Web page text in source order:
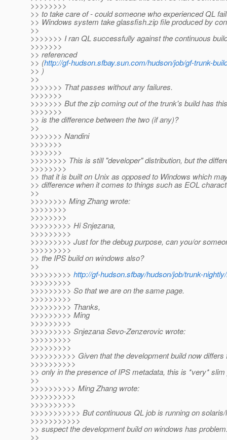
>>>>>>>>
>> to take care of - could someone who experienced QL
>> Windows system take glassfish.zip file produced by
>>
>>>>>>> I ran QL successfully against the continuous
>>>>>>>
>> referenced
>> (http://gf-hudson.sfbay.sun.com/hudson/job/gf-trunk-
>> )
>>
>>>>>>> That passes without any failures.
>>>>>>>
>>>>>>> But the zip coming out of the trunk's build has
>>>>>>>
>> is the difference between the two (if any)?
>>
>>>>>>> Nandini
>>>>>>>
>>>>>>>
>>>>>>>> This is still "developer" distribution, but the
>>>>>>>>
>> that it is built on Unix as opposed to Windows which
>> difference when it comes to things such as EOL
>>
>>>>>>>> Ming Zhang wrote:
>>>>>>>>
>>>>>>>>
>>>>>>>>> Hi Snjezana,
>>>>>>>>>
>>>>>>>>> Just for the debug purpose, can you/or
>>>>>>>>>
>> the IPS build on windows also?
>>
>>>>>>>>> http://gf-hudson.sfbay/hudson/job/trunk-
>>>>>>>>>
>>>>>>>>> So that we are on the same page.
>>>>>>>>>
>>>>>>>>> Thanks,
>>>>>>>>> Ming
>>>>>>>>>
>>>>>>>>> Snjezana Sevo-Zenzerovic wrote:
>>>>>>>>>
>>>>>>>>>
>>>>>>>>>> Given that the development build now differs
>>>>>>>>>>
>> only in the presence of IPS metadata, this is *very*
>>
>>>>>>>>>> Ming Zhang wrote:
>>>>>>>>>>
>>>>>>>>>>
>>>>>>>>>>> But continuous QL job is running on
>>>>>>>>>>>
>> suspect the development build on windows has
>>